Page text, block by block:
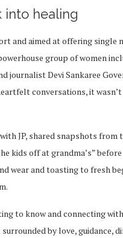
into healing
and aimed at offering single
group of women
journalist Devi Sankaree
conversations, it
JP, shared snapshots
kids off at grandma’s”
wear and toasting to fresh
to know and connecting
surrounded by love,